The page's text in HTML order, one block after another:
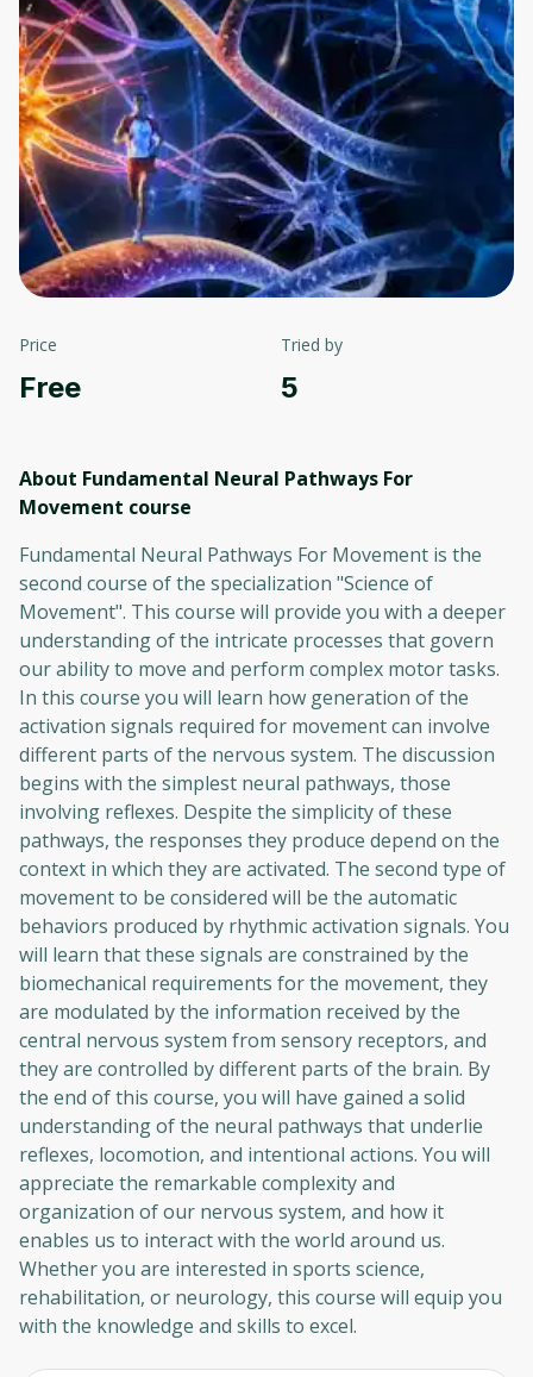
Price
Free
Tried by
5
About Fundamental Neural Pathways For
Movement course
Fundamental Neural Pathways For Movement is the
second course of the specialization "Science of
Movement". This course will provide you with a deeper
understanding of the intricate processes that govern
our ability to move and perform complex motor tasks.
In this course you will learn how generation of the
activation signals required for movement can involve
different parts of the nervous system. The discussion
begins with the simplest neural pathways, those
involving reflexes. Despite the simplicity of these
pathways, the responses they produce depend on the
context in which they are activated. The second type of
movement to be considered will be the automatic
behaviors produced by rhythmic activation signals. You
will learn that these signals are constrained by the
biomechanical requirements for the movement, they
are modulated by the information received by the
central nervous system from sensory receptors, and
they are controlled by different parts of the brain. By
the end of this course, you will have gained a solid
understanding of the neural pathways that underlie
reflexes, locomotion, and intentional actions. You will
appreciate the remarkable complexity and
organization of our nervous system, and how it
enables us to interact with the world around us.
Whether you are interested in sports science,
rehabilitation, or neurology, this course will equip you
with the knowledge and skills to excel.